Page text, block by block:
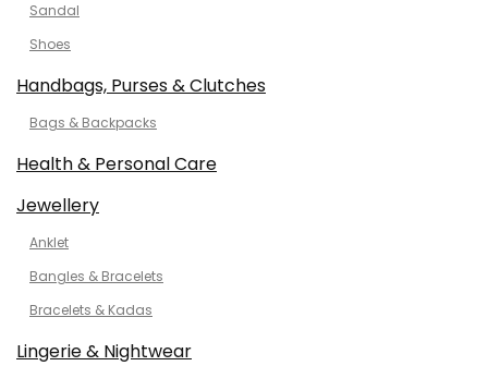
Sandal
Shoes
Handbags, Purses & Clutches
Bags & Backpacks
Health & Personal Care
Jewellery
Anklet
Bangles & Bracelets
Bracelets & Kadas
Lingerie & Nightwear